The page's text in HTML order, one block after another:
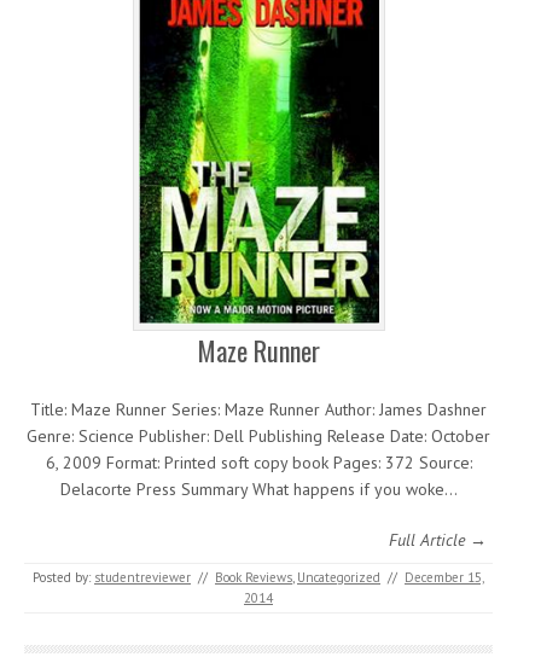
Maze Runner
Title: Maze Runner Series: Maze Runner Author: James Dashner
Genre: Science Publisher: Dell Publishing Release Date: October
6, 2009 Format: Printed soft copy book Pages: 372 Source:
Delacorte Press Summary What happens if you woke…
Full Article →
Posted by: studentreviewer // Book Reviews, Uncategorized // December 15,
2014